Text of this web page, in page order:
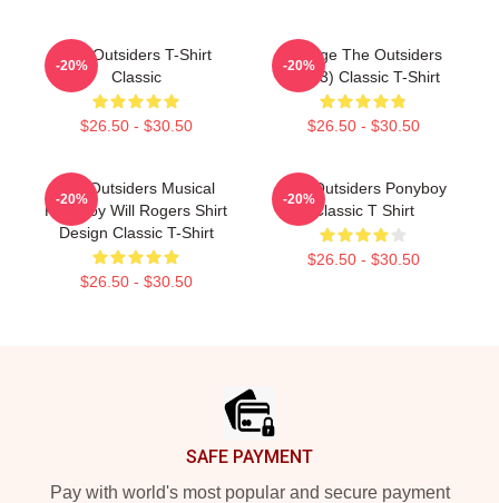
The Outsiders T-Shirt
Classic
$26.50 - $30.50
-20%
Vintage The Outsiders
(1983) Classic T-Shirt
$26.50 - $30.50
-20%
The Outsiders Musical
Ponyboy Will Rogers Shirt
Design Classic T-Shirt
$26.50 - $30.50
-20%
The Outsiders Ponyboy
Classic T Shirt
$26.50 - $30.50
-20%
SAFE PAYMENT
Pay with world's most popular and secure payment